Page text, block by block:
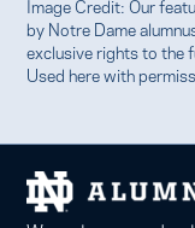
Image Credit: Our
by Notre Dame
exclusive rights to the
Used here with